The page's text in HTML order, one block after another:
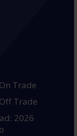
Trade
Trade
2026